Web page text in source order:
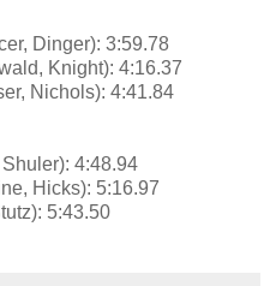
Dinger): 3:59.78
Knight): 4:16.37
Nichols): 4:41.84
4:48.94
Hicks): 5:16.97
5:43.50